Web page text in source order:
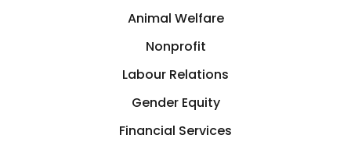
Animal Welfare
Nonprofit
Labour Relations
Gender Equity
Financial Services